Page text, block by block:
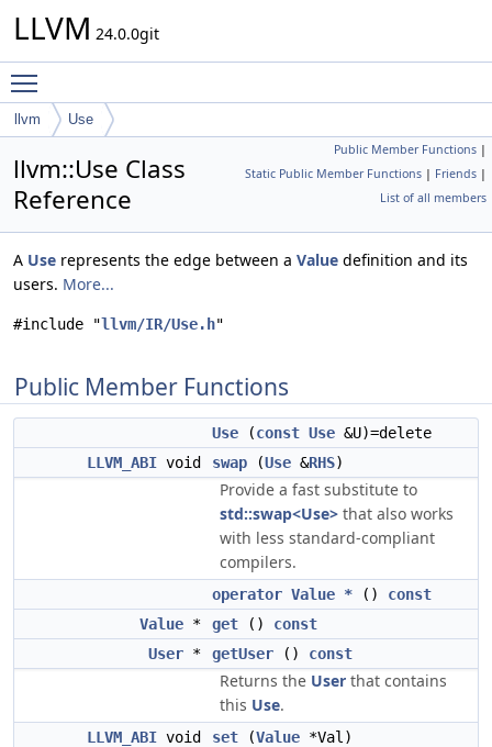
LLVM 24.0.0git
llvm Use
Public Member Functions |
Static Public Member Functions | Friends |
List of all members
llvm::Use Class
Reference
A Use represents the edge between a Value definition and its
users. More...
#include "llvm/IR/Use.h"
Public Member Functions
Use (const Use &U)=delete
LLVM_ABI void swap (Use &RHS)
Provide a fast substitute to
std::swap<Use> that also works
with less standard-compliant
compilers.
operator Value * () const
Value * get () const
User * getUser () const
Returns the User that contains
this Use.
LLVM_ABI void set (Value *Val)